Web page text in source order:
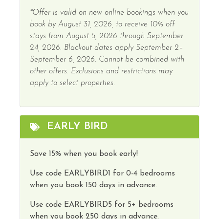
*Offer is valid on new online bookings when you
book by August 31, 2026, to receive 10% off
stays from August 5, 2026 through September
24, 2026. Blackout dates apply September 2–
September 6, 2026. Cannot be combined with
other offers. Exclusions and restrictions may
apply to select properties.
EARLY BIRD
Save 15% when you book early!
Use code EARLYBIRD1 for 0-4 bedrooms
when you book 150 days in advance.
Use code EARLYBIRD5 for 5+ bedrooms
when you book 250 days in advance.